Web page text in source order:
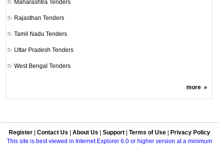
Maharashtra Tenders
Rajasthan Tenders
Tamil Nadu Tenders
Uttar Pradesh Tenders
West Bengal Tenders
more»
Register Contact Us About Us Support Terms of Use
Privacy Policy
This site is best viewed in Internet Explorer 6.0 or higher version at a minimum